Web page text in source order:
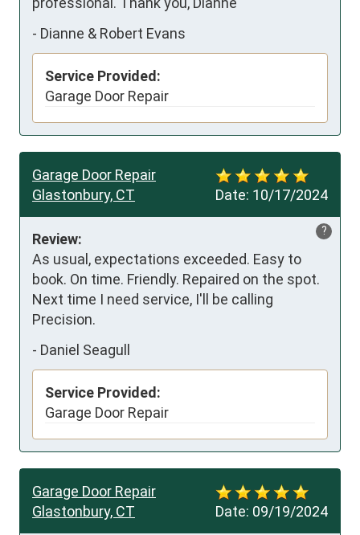
- Dianne & Robert Evans
Service Provided:
Garage Door Repair
Date: 10/17/2024
Garage Door Repair
Glastonbury, CT
?
Review:
As usual, expectations exceeded. Easy to
book. On time. Friendly. Repaired on the spot.
Next time I need service, I'll be calling
Precision.
- Daniel Seagull
Service Provided:
Garage Door Repair
Date: 09/19/2024
Garage Door Repair
Glastonbury, CT